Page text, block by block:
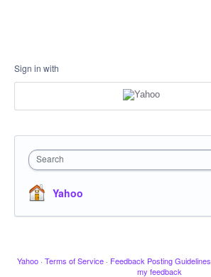
Sign in with
Search
Yahoo
Yahoo · Terms of Service · Feedback Posting Guidelines
my feedback